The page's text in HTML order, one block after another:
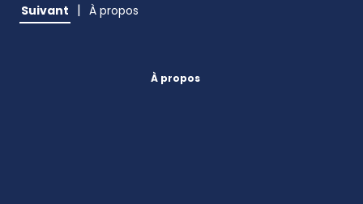
Suivant | À propos
À propos